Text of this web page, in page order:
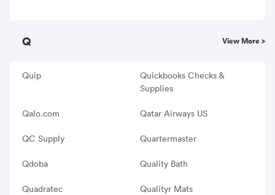
Q View More >
Quip
Quickbooks Checks &
Supplies
Qalo.com Qatar Airways US
QC Supply Quartermaster
Qdoba Quality Bath
Quadratec Qualityr Mats